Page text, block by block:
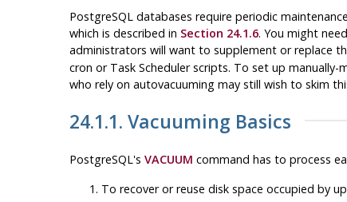
PostgreSQL databases require periodic
which is described in Section 24.1.6. You might
administrators will want to supplement or replace
cron or Task Schedulerscripts. To set up manually-
who rely on autovacuuming may still wish to skim
24.1.1. Vacuuming Basics
PostgreSQL's VACUUM command has to process
To recover or reuse disk space occupied by